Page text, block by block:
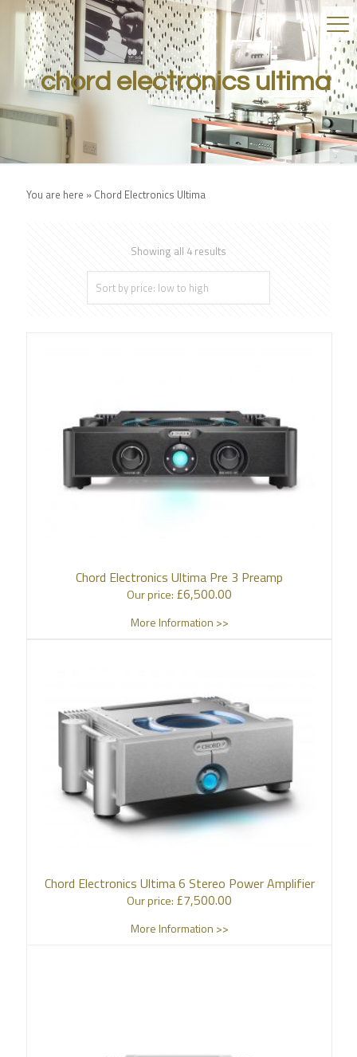
chord electronics ultima
You are here » Chord Electronics Ultima
Showing all 4 results
Chord Electronics Ultima Pre 3 Preamp
Our price: £6,500.00
More Information >>
Chord Electronics Ultima 6 Stereo Power Amplifier
Our price: £7,500.00
More Information >>